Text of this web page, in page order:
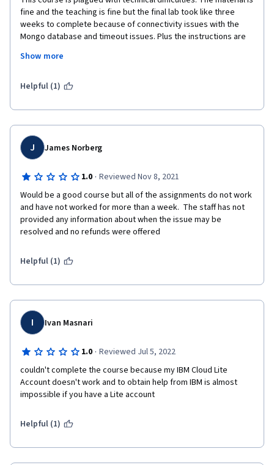
fine and the teaching is fine but the final lab took like three
weeks to complete because of connectivity issues with the
Mongo database and timeout issues. Plus the instructions are
to pass it you have to access the database through a different
Show more
Helpful (1)
J James Norberg
1.0 · Reviewed Nov 8, 2021
Would be a good course but all of the assignments do not work
and have not worked for more than a week.  The staff has not
provided any information about when the issue may be
resolved and no refunds were offered
Helpful (1)
I Ivan Masnari
1.0 · Reviewed Jul 5, 2022
couldn't complete the course because my IBM Cloud Lite
Account doesn't work and to obtain help from IBM is almost
impossible if you have a Lite account
Helpful (1)